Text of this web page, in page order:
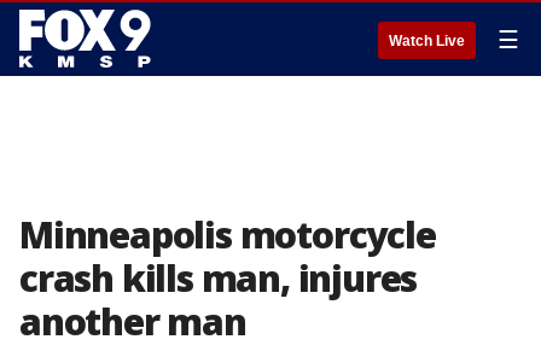
Watch Live ☰
Minneapolis motorcycle
crash kills man, injures
another man